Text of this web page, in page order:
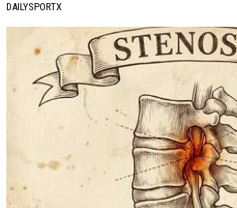
DAILYSPORTX